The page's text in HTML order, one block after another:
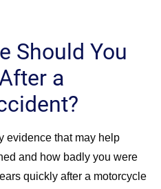
Should You
a
evidence that may help
and how badly you were
quickly after a motorcycle